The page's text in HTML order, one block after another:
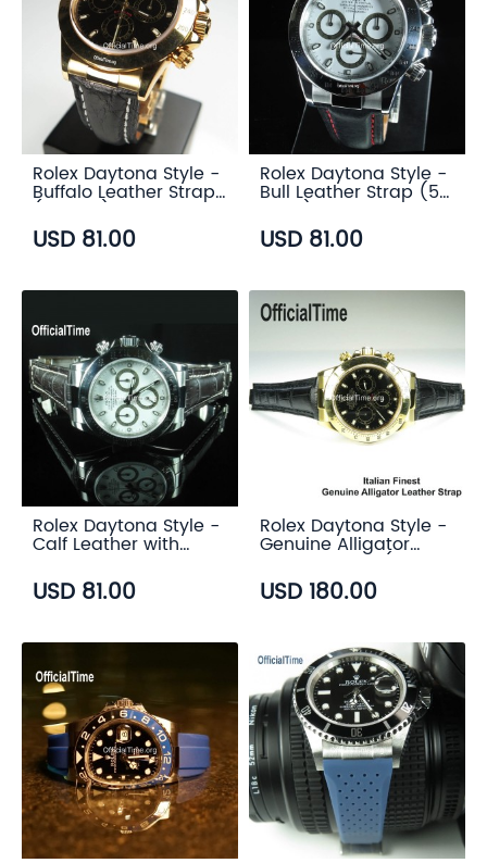
Rolex Daytona Style -
Buffalo Leather Strap
(3 color)
USD 81.00
Rolex Daytona Style -
Bull Leather Strap (5
color)
USD 81.00
Rolex Daytona Style -
Calf Leather with
(3 color)
USD 81.00
Rolex Daytona Style -
Genuine Alligator
Leather Strap (3
color)
USD 180.00